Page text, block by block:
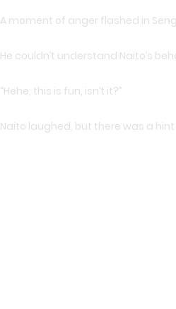
A moment of anger flashed in
He couldn’t understand Naito’s
“Hehe, this is fun, isn’t it?”
Naito laughed, but there was a